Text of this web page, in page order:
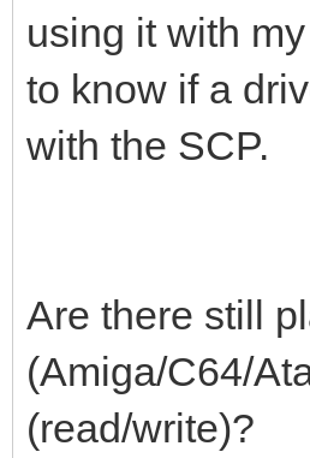
using it with
to know if a
with the SCP.
Are there still
(Amiga/C64/
(read/write)?